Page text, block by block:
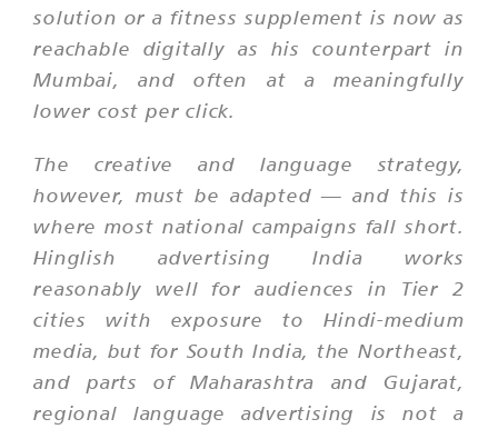
solution or a fitness supplement is now as
reachable digitally as his counterpart in
Mumbai, and often at a meaningfully
lower cost per click.
The creative and language strategy,
however, must be adapted — and this is
where most national campaigns fall short.
Hinglish advertising India works
reasonably well for audiences in Tier 2
cities with exposure to Hindi-medium
media, but for South India, the Northeast,
and parts of Maharashtra and Gujarat,
regional language advertising is not a